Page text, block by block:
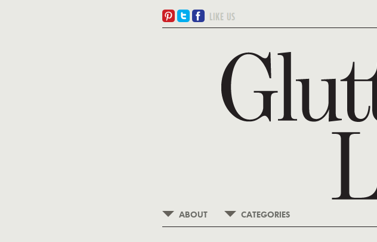
ABOUT CATEGORIES